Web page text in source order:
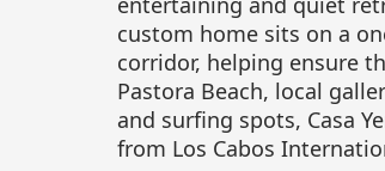
custom home sits on a
corridor, helping ensure
Pastora Beach, local
and surfing spots, Casa
from Los Cabos